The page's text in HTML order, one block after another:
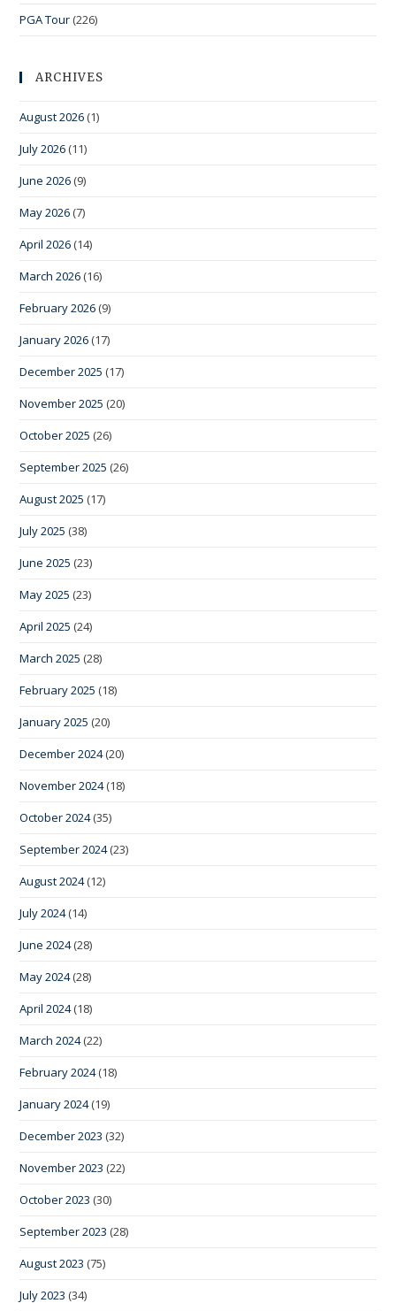
PGA Tour (226)
ARCHIVES
August 2026 (1)
July 2026 (11)
June 2026 (9)
May 2026 (7)
April 2026 (14)
March 2026 (16)
February 2026 (9)
January 2026 (17)
December 2025 (17)
November 2025 (20)
October 2025 (26)
September 2025 (26)
August 2025 (17)
July 2025 (38)
June 2025 (23)
May 2025 (23)
April 2025 (24)
March 2025 (28)
February 2025 (18)
January 2025 (20)
December 2024(20)
November 2024(18)
October 2024(35)
September 2024(23)
August 2024(12)
July 2024(14)
June 2024(28)
May 2024(28)
April 2024(18)
March 2024(22)
February 2024(18)
January 2024(19)
December 2023 (32)
November 2023 (22)
October 2023 (30)
September 2023 (28)
August 2023 (75)
July 2023 (34)